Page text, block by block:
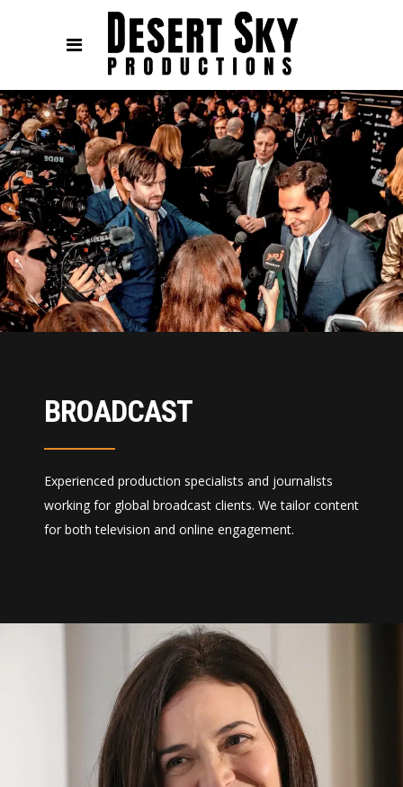
BROADCAST
Experienced production specialists and journalists
working for global broadcast clients. We tailor content
for both television and online engagement.